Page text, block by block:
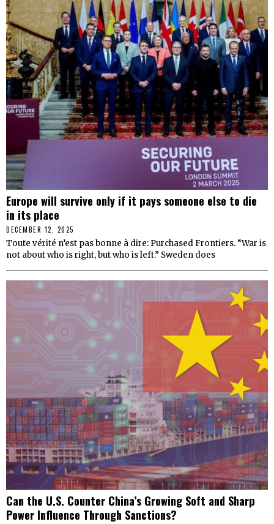
Europe will survive only if it pays someone else to die
in its place
DECEMBER 12, 2025
Toute vérité n’est pas bonne à dire: Purchased Frontiers. “War is
not about who is right, but who is left.” Sweden does
Can the U.S. Counter China’s Growing Soft and Sharp
Power Influence Through Sanctions?